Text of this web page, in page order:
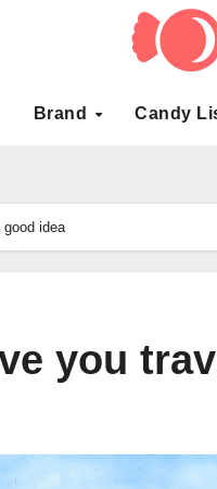
Brand Candy
idea
you